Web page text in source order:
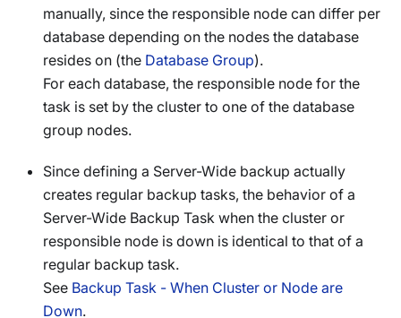
manually, since the responsible node can differ per
database depending on the nodes the database
resides on (the Database Group).
For each database, the responsible node for the
task is set by the cluster to one of the database
group nodes.
Since defining a Server-Wide backup actually
creates regular backup tasks, the behavior of a
Server-Wide Backup Task when the cluster or
responsible node is down is identical to that of a
regular backup task.
See Backup Task - When Cluster or Node are
Down.